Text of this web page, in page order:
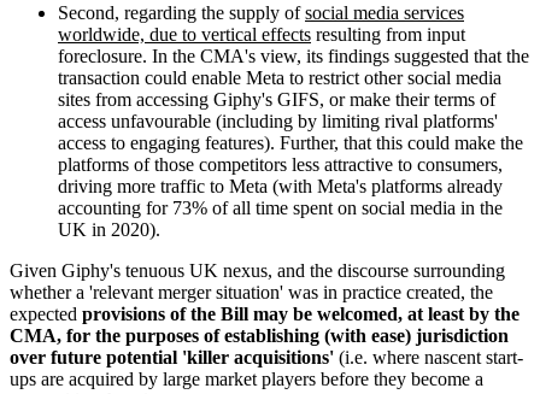
Second, regarding the supply ofsocial media services
worldwide, due to vertical effects resulting from input
foreclosure. In the CMA's view, its findings suggested that the
transaction could enable Meta to restrict other social media
sites from accessing Giphy's GIFS, or make their terms of
access unfavourable (including by limiting rival platforms'
access to engaging features). Further, that this could make the
platforms of those competitors less attractive to consumers,
driving more traffic to Meta (with Meta's platforms already
accounting for 73% of all time spent on social media in the
UK in 2020).
Given Giphy's tenuous UK nexus, and the discourse surrounding
whether a 'relevant merger situation' was in practice created, the
expected provisions of the Bill may be welcomed, at least by the
CMA, for the purposes of establishing (with ease) jurisdiction
over future potential 'killer acquisitions' (i.e. where nascent start-
ups are acquired by large market players before they become a